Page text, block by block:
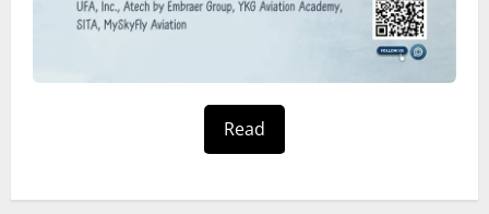
Read